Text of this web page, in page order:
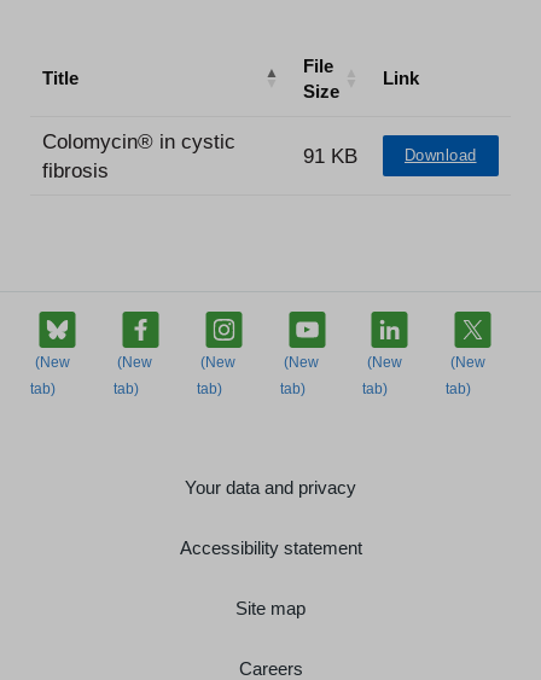
Title
File
Size
Link
Colomycin® in cystic
fibrosis
91 KB Download
Your data and privacy
Accessibility statement
Site map
Careers